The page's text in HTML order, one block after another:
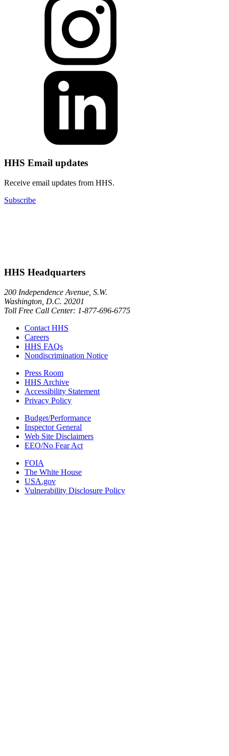
HHS Email updates
Receive email updates from HHS.
Subscribe
HHS Headquarters
200 Independence Avenue, S.W.
Washington, D.C. 20201
Toll Free Call Center: 1-877-696-6775​
Contact HHS
Careers
HHS FAQs
Nondiscrimination Notice
Press Room
HHS Archive
Accessibility Statement
Privacy Policy
Budget/Performance
Inspector General
Web Site Disclaimers
EEO/No Fear Act
FOIA
The White House
USA.gov
Vulnerability Disclosure Policy